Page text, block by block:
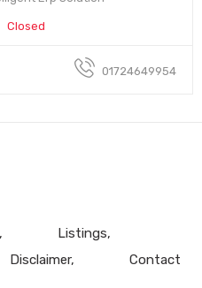
Closed
01724649954
Listings
Disclaimer Contact